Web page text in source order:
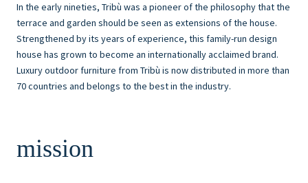
In the early nineties, Tribù was a pioneer of the philosophy that the
terrace and garden should be seen as extensions of the house.
Strengthened by its years of experience, this family-run design
house has grown to become an internationally acclaimed brand.
Luxury outdoor furniture from Tribù is now distributed in more than
70 countries and belongs to the best in the industry.
mission